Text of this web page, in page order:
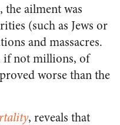
ailment was
(such as Jews or
and massacres.
if not millions, of
worse than the
, reveals that